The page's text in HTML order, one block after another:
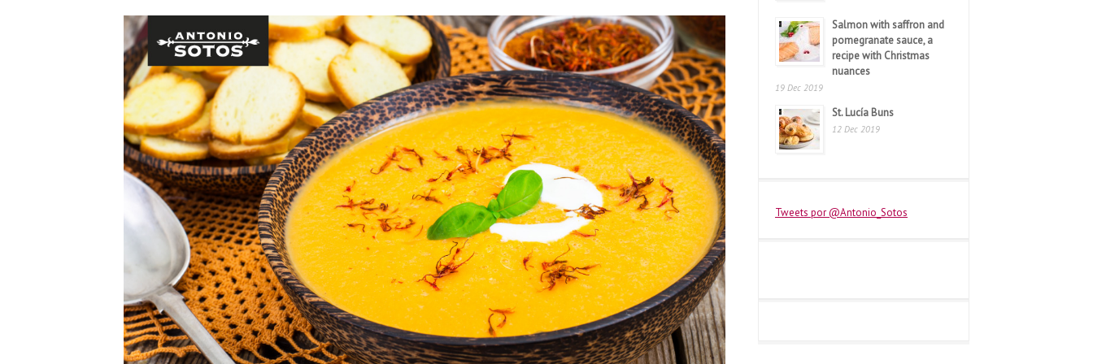
Salmon with saffron and
pomegranate sauce, a
recipe with Christmas
nuances
19 Dec 2019
St. Lucía Buns
12 Dec 2019
Tweets por @Antonio_Sotos